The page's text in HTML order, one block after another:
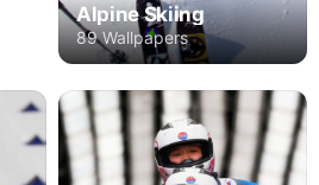
Alpine Skiing
89 Wallpapers